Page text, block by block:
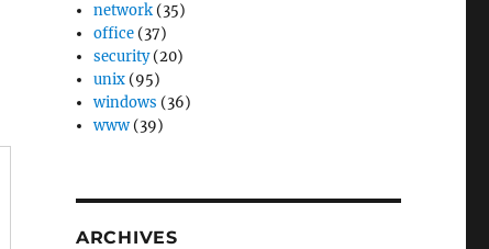
network (35)
office (37)
security(20)
unix (95)
windows (36)
www (39)
ARCHIVES